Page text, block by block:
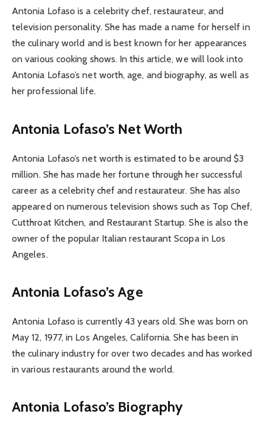
Antonia Lofaso is a celebrity chef, restaurateur, and
television personality. She has made a name for herself in
the culinary world and is best known for her appearances
on various cooking shows. In this article, we will look into
Antonia Lofaso’s net worth, age, and biography, as well as
her professional life.
Antonia Lofaso’s Net Worth
Antonia Lofaso’s net worth is estimated to be around $3
million. She has made her fortune through her successful
career as a celebrity chef and restaurateur. She has also
appeared on numerous television shows such as Top Chef,
Cutthroat Kitchen, and Restaurant Startup. She is also the
owner of the popular Italian restaurant Scopa in Los
Angeles.
Antonia Lofaso’s Age
Antonia Lofaso is currently 43 years old. She was born on
May 12, 1977, in Los Angeles, California. She has been in
the culinary industry for over two decades and has worked
in various restaurants around the world.
Antonia Lofaso’s Biography